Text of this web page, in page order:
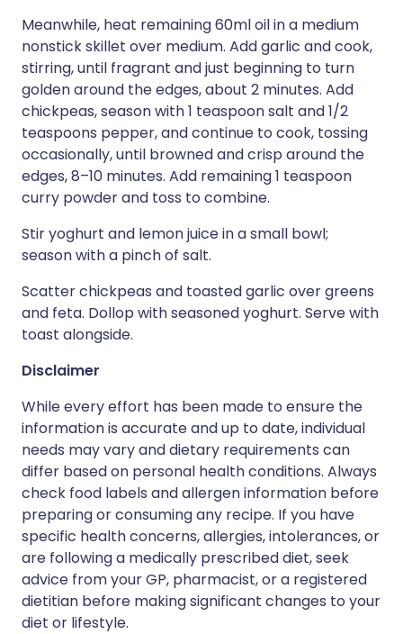
Meanwhile, heat remaining 60ml oil in a medium
nonstick skillet over medium. Add garlic and cook,
stirring, until fragrant and just beginning to turn
golden around the edges, about 2 minutes. Add
chickpeas, season with 1 teaspoon salt and 1/2
teaspoons pepper, and continue to cook, tossing
occasionally, until browned and crisp around the
edges, 8–10 minutes. Add remaining 1 teaspoon
curry powder and toss to combine.
Stir yoghurt and lemon juice in a small bowl;
season with a pinch of salt.
Scatter chickpeas and toasted garlic over greens
and feta. Dollop with seasoned yoghurt. Serve with
toast alongside.
Disclaimer
While every effort has been made to ensure the
information is accurate and up to date, individual
needs may vary and dietary requirements can
differ based on personal health conditions. Always
check food labels and allergen information before
preparing or consuming any recipe. If you have
specific health concerns, allergies, intolerances, or
are following a medically prescribed diet, seek
advice from your GP, pharmacist, or a registered
dietitian before making significant changes to your
diet or lifestyle.